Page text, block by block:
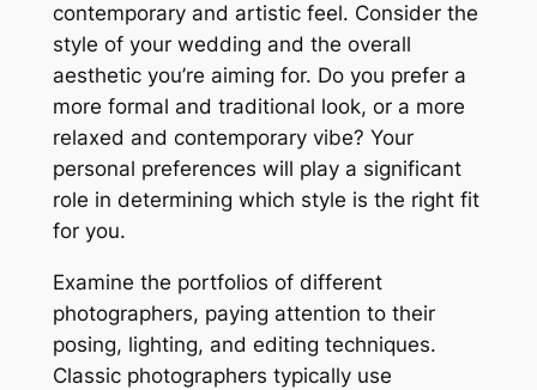
contemporary and artistic feel. Consider the
style of your wedding and the overall
aesthetic you’re aiming for. Do you prefer a
more formal and traditional look, or a more
relaxed and contemporary vibe? Your
personal preferences will play a significant
role in determining which style is the right fit
for you.
Examine the portfolios of different
photographers, paying attention to their
posing, lighting, and editing techniques.
Classic photographers typically use